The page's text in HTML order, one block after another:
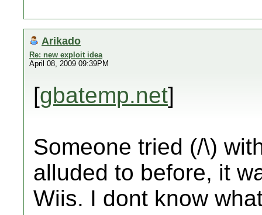
Arikado
Re: new exploit idea
April 08, 2009 09:39PM
[gbatemp.net]
Someone tried (/\)
alluded to before, it
Wiis. I dont know